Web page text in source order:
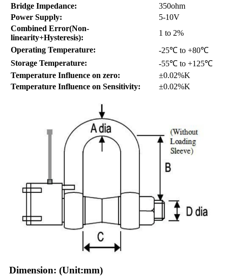
Bridge Impedance:
350ohm
Power Supply:
5-10V
Combined Error(Non-
linearity+Hysteresis):
1 to 2%
Operating Temperature:
-25℃ to +80℃
Storage Temperature:
-55℃ to +125℃
Temperature Influence on zero:
±0.02%K
Temperature Influence on Sensitivity:
±0.02%K
Dimension: (Unit:mm)